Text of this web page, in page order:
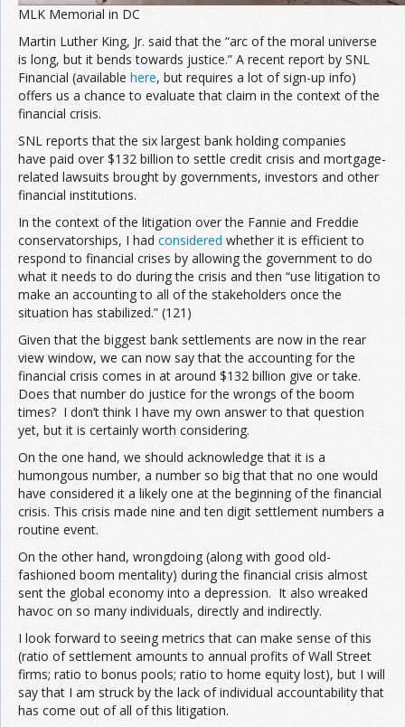
MLK Memorial in DC
Martin Luther King, Jr. said that the “arc of the moral universe
is long, but it bends towards justice.” A recent report by SNL
Financial (available here, but requires a lot of sign-up info)
offers us a chance to evaluate that claim in the context of the
financial crisis.
SNL reports that the six largest bank holding companies
have paid over $132 billion to settle credit crisis and mortgage-
related lawsuits brought by governments, investors and other
financial institutions.
In the context of the litigation over the Fannie and Freddie
conservatorships, I had considered whether it is efficient to
respond to financial crises by allowing the government to do
what it needs to do during the crisis and then “use litigation to
make an accounting to all of the stakeholders once the
situation has stabilized.” (121)
Given that the biggest bank settlements are now in the rear
view window, we can now say that the accounting for the
financial crisis comes in at around $132 billion give or take.
Does that number do justice for the wrongs of the boom
times? I don’t think I have my own answer to that question
yet, but it is certainly worth considering.
On the one hand, we should acknowledge that it is a
humongous number, a number so big that that no one would
have considered it a likely one at the beginning of the financial
crisis. This crisis made nine and ten digit settlement numbers a
routine event.
On the other hand, wrongdoing (along with good old-
fashioned boom mentality) during the financial crisis almost
sent the global economy into a depression. It also wreaked
havoc on so many individuals, directly and indirectly.
I look forward to seeing metrics that can make sense of this
(ratio of settlement amounts to annual profits of Wall Street
firms; ratio to bonus pools; ratio to home equity lost), but I will
say that I am struck by the lack of individual accountability that
has come out of all of this litigation.